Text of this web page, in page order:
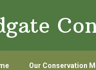
Our Conservation